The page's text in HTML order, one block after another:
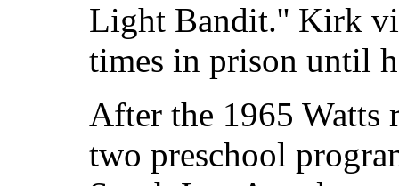
Light Bandit.'' Kirk
times in prison until
After the 1965 Watts
two preschool